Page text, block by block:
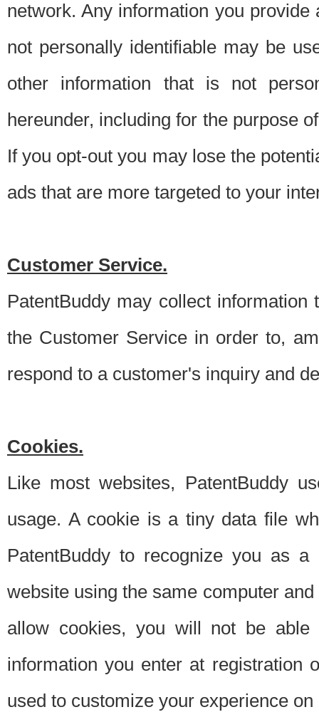
network. Any information you
not personally identifiable may be
other information that is not
hereunder, including for the purpose
If you opt-out you may lose the
ads that are more targeted to your
Customer Service.
PatentBuddy may collect
the Customer Service in order to,
respond to a customer's inquiry and
Cookies.
Like most websites, PatentBuddy
usage. A cookie is a tiny data file
PatentBuddy to recognize you as
website using the same computer
allow cookies, you will not be able
information you enter at registration
used to customize your experience